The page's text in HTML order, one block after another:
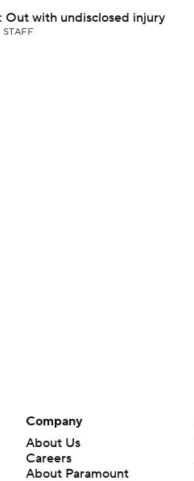
Out with undisclosed injury
Company
About Us
Careers
About Paramount